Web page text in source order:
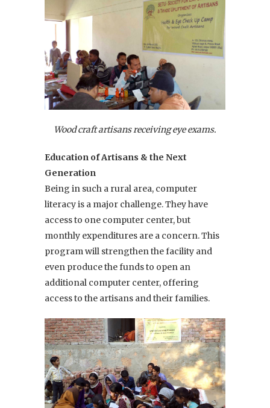
Wood craft artisans receiving eye exams.
Education of Artisans & the Next
Generation
Being in such a rural area, computer
literacy is a major challenge. They have
access to one computer center, but
monthly expenditures are a concern. This
program will strengthen the facility and
even produce the funds to open an
additional computer center, offering
access to the artisans and their families.